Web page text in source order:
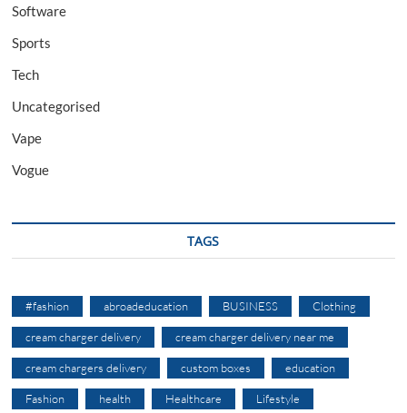
Software
Sports
Tech
Uncategorised
Vape
Vogue
TAGS
#fashion abroadeducation BUSINESS Clothing
cream charger delivery cream charger delivery near me
cream chargers delivery custom boxes education
Fashion health Healthcare Lifestyle